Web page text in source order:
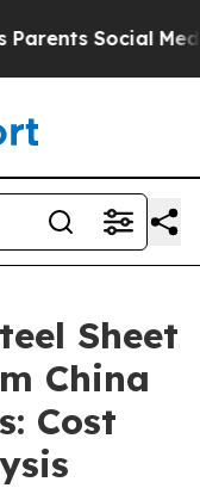
Social Media
Sheet
China
Cost